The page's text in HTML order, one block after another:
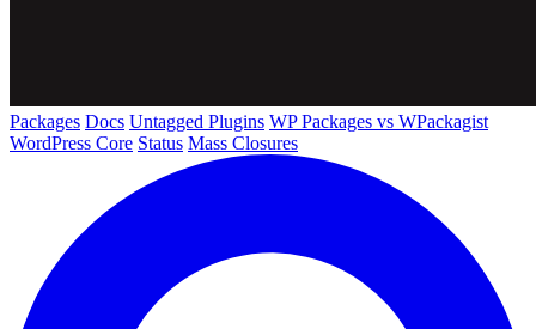
Packages Docs Untagged Plugins WP Packages vs WPackagist
WordPress Core Status Mass Closures